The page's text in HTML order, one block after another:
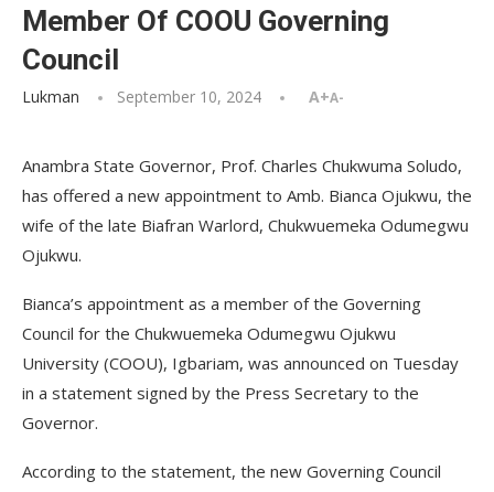
Member Of COOU Governing
Council
Lukman September 10, 2024 A+A-
Anambra State Governor, Prof. Charles Chukwuma Soludo,
has offered a new appointment to Amb. Bianca Ojukwu, the
wife of the late Biafran Warlord, Chukwuemeka Odumegwu
Ojukwu.
Bianca’s appointment as a member of the Governing
Council for the Chukwuemeka Odumegwu Ojukwu
University (COOU), Igbariam, was announced on Tuesday
in a statement signed by the Press Secretary to the
Governor.
According to the statement, the new Governing Council